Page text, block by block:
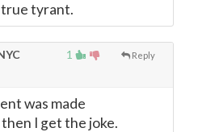
true tyrant.
1 Reply
was made
I get the joke.